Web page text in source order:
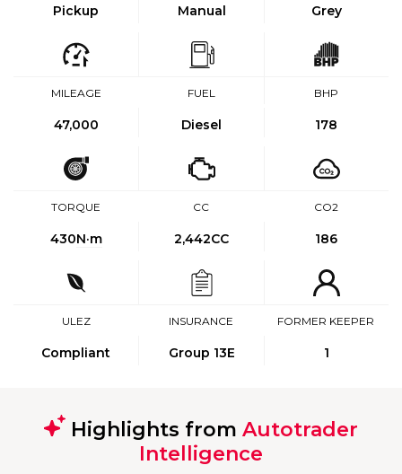
Pickup Manual Grey
MILEAGE
47,000
FUEL
Diesel
BHP
178
TORQUE
430N·m
CC
2,442CC
CO2
186
ULEZ
Compliant
INSURANCE
Group 13E
FORMER KEEPER
1
Highlights from Autotrader
Intelligence